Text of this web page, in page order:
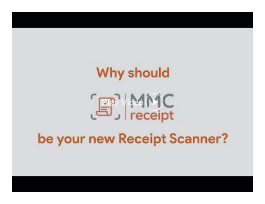
Play Video
,
opens
in
a